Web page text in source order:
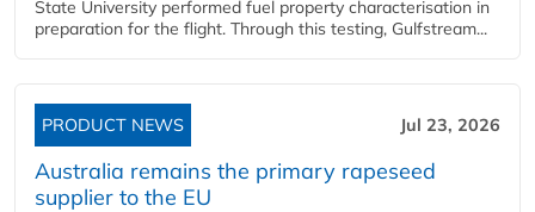
State University performed fuel property characterisation in
preparation for the flight. Through this testing, Gulfstream...
PRODUCT NEWS Jul 23, 2026
Australia remains the primary rapeseed
supplier to the EU